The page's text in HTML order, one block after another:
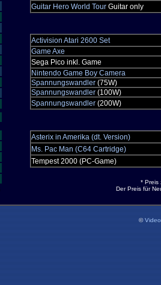
Guitar Hero World TourGuitar only
Activision Atari 2600 Set
Game Axe
Sega Pico inkl. Game
Nintendo Game Boy Camera
Spannungswandler(75W)
Spannungswandler(100W)
Spannungswandler(200W)
Asterix in Amerika (dt. Version)
Ms. Pac Man (C64 Cartridge)
Tempest 2000 (PC-Game)
* Preis
Der Preis für
©